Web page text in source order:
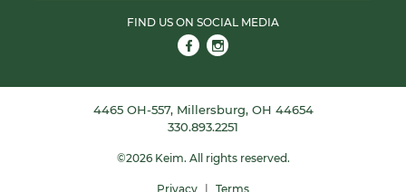
FIND US ON SOCIAL MEDIA
Link to Facebook
Link to Instagram
4465 OH-557, Millersburg, OH 44654
330.893.2251
©2026Keim. All rights reserved.
Privacy Terms